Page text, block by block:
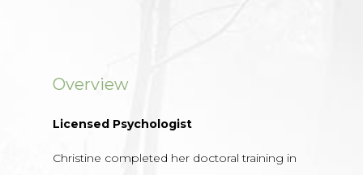
Overview
Licensed Psychologist
Christine completed her doctoral training in